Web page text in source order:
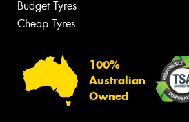
Budget Tyres
Cheap Tyres
100%
Australian
Owned